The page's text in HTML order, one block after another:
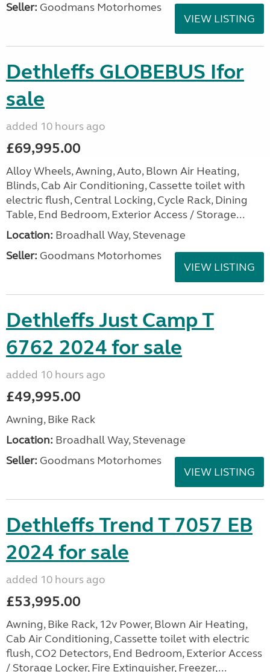
Seller: Goodmans Motorhomes
VIEW LISTING
Dethleffs GLOBEBUS Ifor
sale
added 10 hours ago
£69,995.00
Alloy Wheels, Awning, Auto, Blown Air Heating,
Blinds, Cab Air Conditioning, Cassette toilet with
electric flush, Central Locking, Cycle Rack, Dining
Table, End Bedroom, Exterior Access / Storage...
Location: Broadhall Way, Stevenage
Seller: Goodmans Motorhomes
VIEW LISTING
Dethleffs Just Camp T
6762 2024 for sale
added 10 hours ago
£49,995.00
Awning, Bike Rack
Location: Broadhall Way, Stevenage
Seller: Goodmans Motorhomes
VIEW LISTING
Dethleffs Trend T 7057 EB
2024 for sale
added 10 hours ago
£53,995.00
Awning, Bike Rack, 12v Power, Blown Air Heating,
Cab Air Conditioning, Cassette toilet with electric
flush, CO2 Detectors, End Bedroom, Exterior Access
/ Storage Locker, Fire Extinguisher, Freezer,...